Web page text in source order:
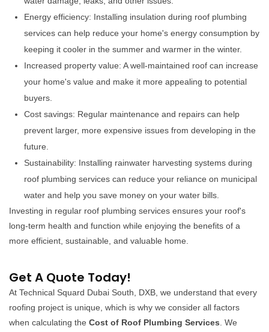
Energy efficiency: Installing insulation during roof plumbing
services can help reduce your home's energy consumption by
keeping it cooler in the summer and warmer in the winter.
Increased property value: A well-maintained roof can increase
your home's value and make it more appealing to potential
buyers.
Cost savings: Regular maintenance and repairs can help
prevent larger, more expensive issues from developing in the
future.
Sustainability: Installing rainwater harvesting systems during
roof plumbing services can reduce your reliance on municipal
water and help you save money on your water bills.
Investing in regular roof plumbing services ensures your roof's
long-term health and function while enjoying the benefits of a
more efficient, sustainable, and valuable home.
Get A Quote Today!
At Technical Squard Dubai South, DXB, we understand that every
roofing project is unique, which is why we consider all factors
when calculating the Cost of Roof Plumbing Services. We